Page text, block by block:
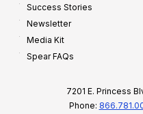
Success Stories
Newsletter
Media Kit
Spear FAQs
7201 E. Princess
Phone: